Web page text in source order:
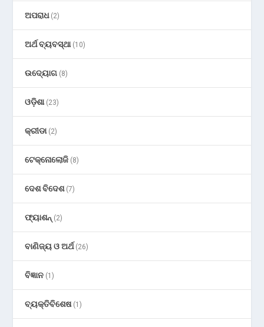
ଅପରାଧ(2)
ଅର୍ଥ ବ୍ୟବସ୍ଥା(10)
ଉଦ୍ୟୋଗ (8)
ଓଡ଼ିଶା(23)
କ୍ରୀଡା(2)
ଟେକ୍ନୋଲୋଜି (8)
ଦେଶ ବିଦେଶ(7)
ଫ୍ୟାଶନ୍ (2)
ବାଣିଜ୍ୟ ଓ ଅର୍ଥ(26)
ବିଜ୍ଞାନ (1)
ବ୍ୟକ୍ତିବିଶେଷ(1)